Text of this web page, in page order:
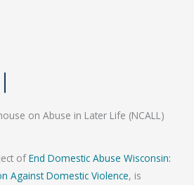
on Abuse in Later Life (NCALL)
ofEnd Domestic Abuse Wisconsin:
Against Domestic Violence, is